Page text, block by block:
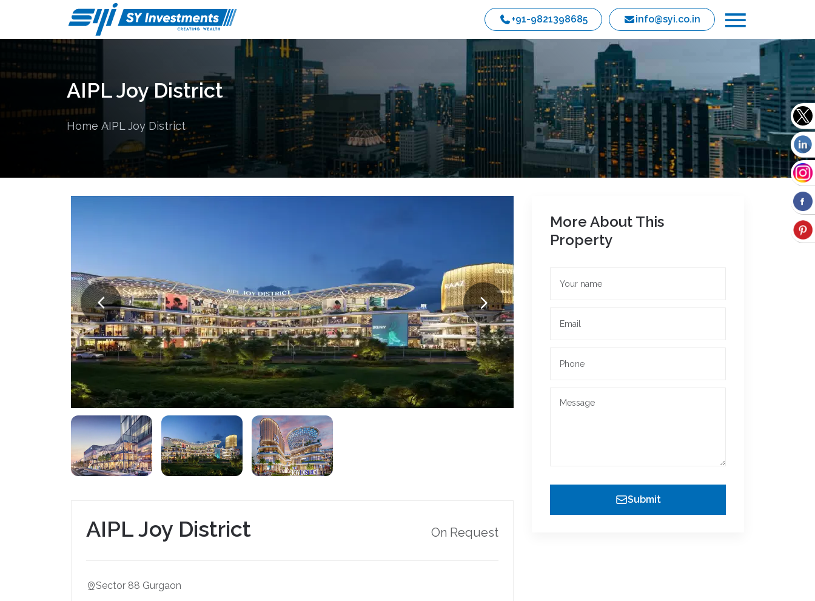
+91-9821398685 info@syi.co.in
AIPL Joy District
Home AIPL Joy District
AIPL Joy District On Request
Sector 88 Gurgaon
More About This
Property
Submit